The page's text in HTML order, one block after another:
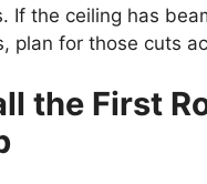
If the ceiling has
plan for those cuts
the First